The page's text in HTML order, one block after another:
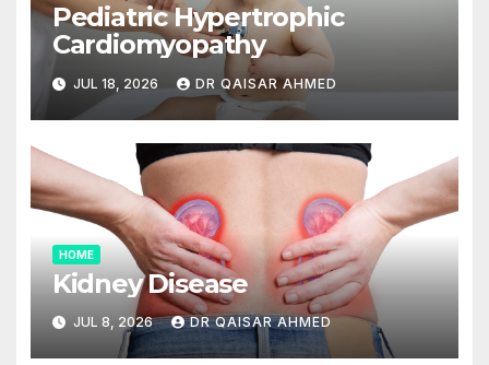
Pediatric Hypertrophic
Cardiomyopathy
JUL 18, 2026 DR QAISAR AHMED
HOME
Kidney Disease
JUL 8, 2026 DR QAISAR AHMED